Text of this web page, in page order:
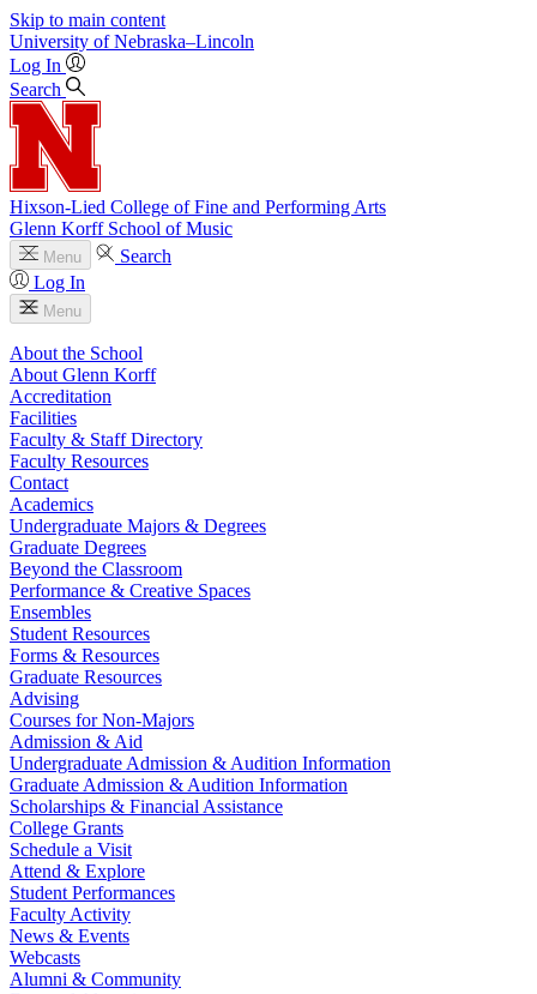
Skip to main content
University of Nebraska–Lincoln
Log In
Search
Hixson-Lied College of Fine and Performing Arts
Glenn Korff School of Music
Menu
Search
Log In
Menu
About the School
About Glenn Korff
Accreditation
Facilities
Faculty & Staff Directory
Faculty Resources
Contact
Academics
Undergraduate Majors & Degrees
Graduate Degrees
Beyond the Classroom
Performance & Creative Spaces
Ensembles
Student Resources
Forms & Resources
Graduate Resources
Advising
Courses for Non-Majors
Admission & Aid
Undergraduate Admission & Audition Information
Graduate Admission & Audition Information
Scholarships & Financial Assistance
College Grants
Schedule a Visit
Attend & Explore
Student Performances
Faculty Activity
News & Events
Webcasts
Alumni & Community